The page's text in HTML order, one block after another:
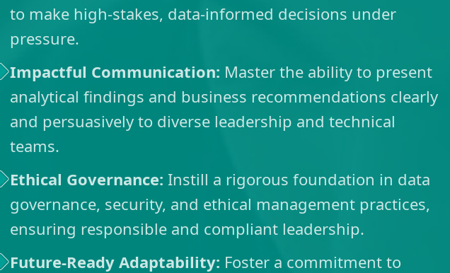
to make high-stakes, data-informed decisions under
pressure.
Impactful Communication: Master the ability to present
analytical findings and business recommendations clearly
and persuasively to diverse leadership and technical
teams.
Ethical Governance: Instill a rigorous foundation in data
governance, security, and ethical management practices,
ensuring responsible and compliant leadership.
Future-Ready Adaptability: Foster a commitment to